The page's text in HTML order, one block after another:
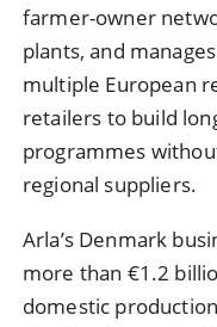
farmer-owner
plants, and
multiple European
retailers to build
programmes
regional suppliers.
Arla’s Denmark
more than €1.2
domestic